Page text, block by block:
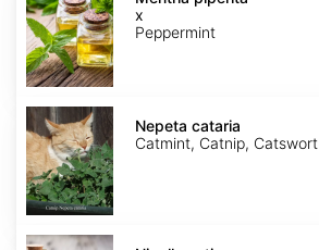
piperita
x
Peppermint
Nepeta
cataria
Nepeta cataria
Catmint, Catnip, Catswort
Nigella